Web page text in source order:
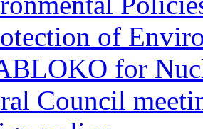
of
for
Council